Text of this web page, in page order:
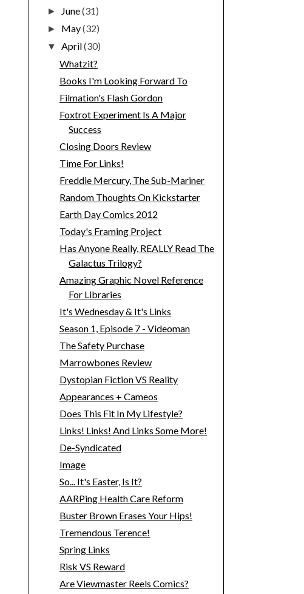
► June(31)
► May(32)
▼April(30)
Whatzit?
Books I'm Looking Forward To
Filmation's Flash Gordon
Foxtrot Experiment Is A Major
Success
Closing Doors Review
Time For Links!
Freddie Mercury, The Sub-Mariner
Random Thoughts On Kickstarter
Earth Day Comics 2012
Today's Framing Project
Has Anyone Really, REALLY Read The
Galactus Trilogy?
Amazing Graphic Novel Reference
For Libraries
It's Wednesday & It's Links
Season 1, Episode 7 - Videoman
The Safety Purchase
Marrowbones Review
Dystopian Fiction VS Reality
Appearances + Cameos
Does This Fit In My Lifestyle?
Links! Links! And Links Some More!
De-Syndicated
Image
So... It's Easter, Is It?
AARPing Health Care Reform
Buster Brown Erases Your Hips!
Tremendous Terence!
Spring Links
Risk VS Reward
Are Viewmaster Reels Comics?